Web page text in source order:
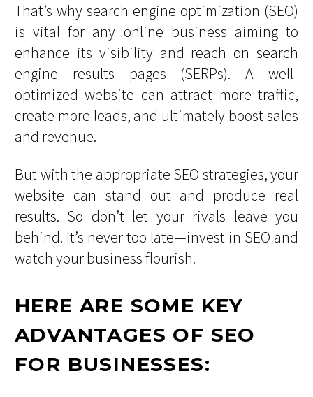
That’s why search engine optimization (SEO)
is vital for any online business aiming to
enhance its visibility and reach on search
engine results pages (SERPs). A well-
optimized website can attract more traffic,
create more leads, and ultimately boost sales
and revenue.
But with the appropriate SEO strategies, your
website can stand out and produce real
results. So don’t let your rivals leave you
behind. It’s never too late—invest in SEO and
watch your business flourish.
HERE ARE SOME KEY
ADVANTAGES OF SEO
FOR BUSINESSES: